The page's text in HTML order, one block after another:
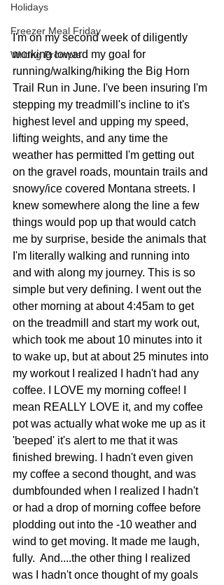
Holidays
Freezer Meal Friday
Writing Prompts
I'm on my second week of diligently
working toward my goal for
running/walking/hiking the Big Horn
Trail Run in June. I've been insuring I'm
stepping my treadmill's incline to it's
highest level and upping my speed,
lifting weights, and any time the
weather has permitted I'm getting out
on the gravel roads, mountain trails and
snowy/ice covered Montana streets. I
knew somewhere along the line a few
things would pop up that would catch
me by surprise, beside the animals that
I'm literally walking and running into
and with along my journey. This is so
simple but very defining. I went out the
other morning at about 4:45am to get
on the treadmill and start my work out,
which took me about 10 minutes into it
to wake up, but at about 25 minutes into
my workout I realized I hadn't had any
coffee. I LOVE my morning coffee! I
mean REALLY LOVE it, and my coffee
pot was actually what woke me up as it
'beeped' it's alert to me that it was
finished brewing. I hadn't even given
my coffee a second thought, and was
dumbfounded when I realized I hadn't
or had a drop of morning coffee before
plodding out into the -10 weather and
wind to get moving. It made me laugh,
fully.  And....the other thing I realized
was I hadn't once thought of my goals